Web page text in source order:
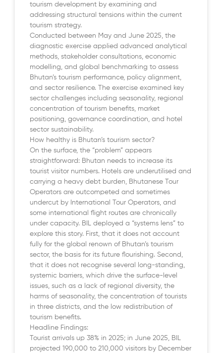
tourism development by examining and
addressing structural tensions within the current
tourism strategy.
Conducted between May and June 2025, the
diagnostic exercise applied advanced analytical
methods, stakeholder consultations, economic
modelling, and global benchmarking to assess
Bhutan’s tourism performance, policy alignment,
and sector resilience. The exercise examined key
sector challenges including seasonality, regional
concentration of tourism benefits, market
positioning, governance coordination, and hotel
sector sustainability.
How healthy is Bhutan’s tourism sector?
On the surface, the “problem” appears
straightforward: Bhutan needs to increase its
tourist visitor numbers. Hotels are underutilised and
carrying a heavy debt burden, Bhutanese Tour
Operators are outcompeted and sometimes
undercut by International Tour Operators, and
some international flight routes are chronically
under capacity. BIL deployed a “systems lens” to
explore this story. First, that it does not account
fully for the global renown of Bhutan’s tourism
sector, the basis for its future flourishing. Second,
that it does not recognise several long-standing,
systemic barriers, which drive the surface-level
issues, such as a lack of regional diversity, the
harms of seasonality, the concentration of tourists
in three districts, and the low redistribution of
tourism benefits.
Headline Findings:
Tourist arrivals up 38% in 2025; in June 2025, BIL
projected 190,000 to 210,000 visitors by December